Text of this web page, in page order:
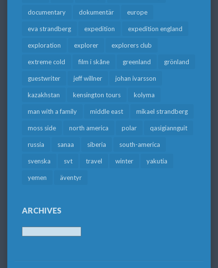
documentary dokumentär europe
eva strandberg expedition expedition england
exploration explorer explorers club
extreme cold film i skåne greenland grönland
guestwriter jeff willner johan ivarsson
kazakhstan kensington tours kolyma
man with a family middle east mikael strandberg
moss side north america polar qasigiannguit
russia sanaa siberia south-america
svenska svt travel winter yakutia
yemen äventyr
ARCHIVES